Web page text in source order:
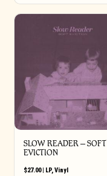
SLOW READER – SOFT
EVICTION
$27.00| LP,Vinyl